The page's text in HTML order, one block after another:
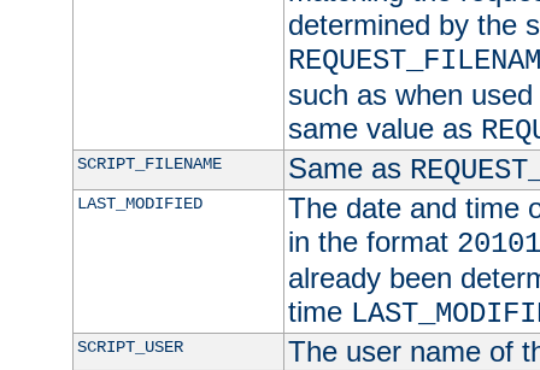
determined by the
such as when
same value as
SCRIPT_FILENAME Same as
LAST_MODIFIED
The date and time
in the format
already been
time
SCRIPT_USER The user name of